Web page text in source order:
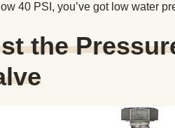
40 PSI, you’ve got low water
the